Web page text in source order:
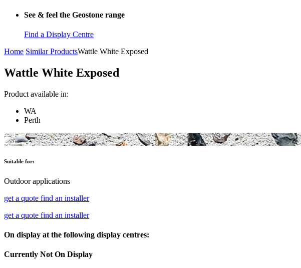
See & feel the Geostone range
Find a Display Centre
Home Similar ProductsWattle White Exposed
Wattle White Exposed
Product available in:
WA
Perth
Suitable for:
Outdoor applications
get a quote find an installer
get a quote find an installer
On display at the following display centres:
Currently Not On Display